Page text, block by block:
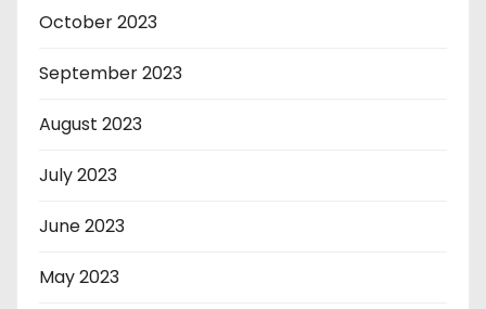
October 2023
September 2023
August 2023
July 2023
June 2023
May 2023